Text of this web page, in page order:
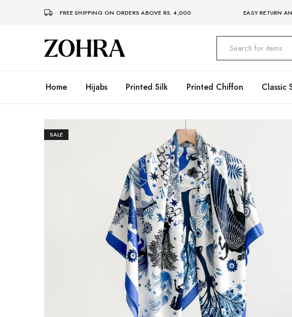
FREE SHIPPING ON ORDERS ABOVE RS. 4,000 EASY RETURN
Zohra
Embrace
Your
Premium
Hijabs
Home Hijabs Printed Silk Printed Chiffon Classic
SALE